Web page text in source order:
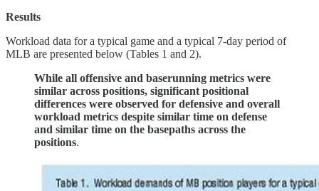
Results
Workload data for a typical game and a typical 7-day period of
MLB are presented below (Tables 1 and 2).
While all offensive and baserunning metrics were
similar across positions, significant positional
differences were observed for defensive and overall
workload metrics despite similar time on defense
and similar time on the basepaths across the
positions.